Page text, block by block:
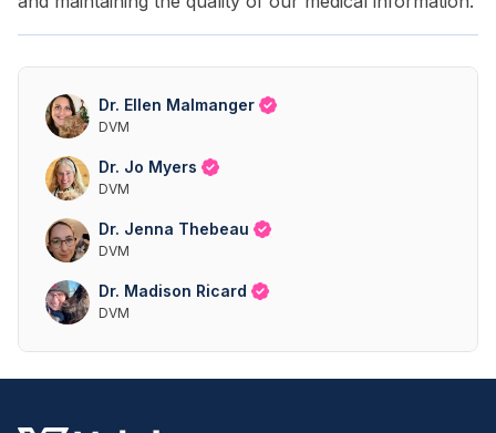
Dr. Ellen Malmanger
DVM
Dr. Jo Myers
DVM
Dr. Jenna Thebeau
DVM
Dr. Madison Ricard
DVM